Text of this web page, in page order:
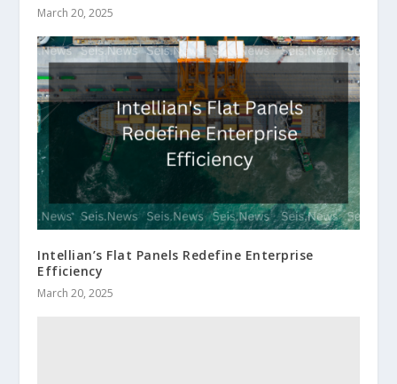
March 20, 2025
Intellian’s Flat Panels Redefine Enterprise
Efficiency
March 20, 2025